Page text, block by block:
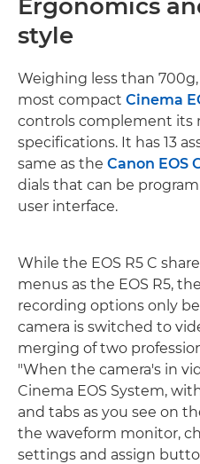
Ergonomics
style
Weighing less than
most compact Cinema
controls complement its
specifications. It has 13
same as the Canon EOS
dials that can be
user interface.
While the EOS R5 C
menus as the EOS R5,
recording options only
camera is switched to
merging of two
"When the camera's in
Cinema EOS System,
and tabs as you see on
the waveform monitor,
settings and assign